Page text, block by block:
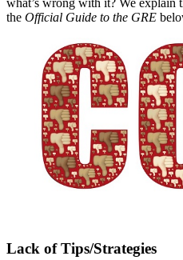
what’s wrong with it? We explain
the Official Guide to the GRE
Lack of Tips/Strategies